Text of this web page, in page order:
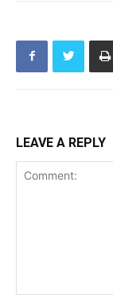
LEAVE A REPLY